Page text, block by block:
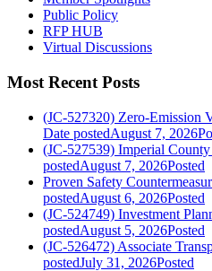
Public Policy
RFP HUB
Virtual Discussions
Most Recent Posts
(JC-527320) Zero-Emission
Date postedAugust 7, 2026
(JC-527539) Imperial
postedAugust 7, 2026Posted
Proven Safety
postedAugust 6, 2026Posted
(JC-524749) Investment
postedAugust 5, 2026Posted
(JC-526472) Associate
postedJuly 31, 2026Posted